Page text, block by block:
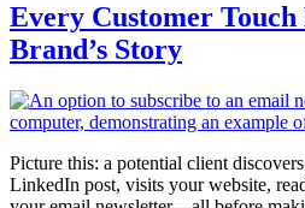
Every Customer Touch
Brand’s Story
Picture this: a potential client
LinkedIn post, visits your website,